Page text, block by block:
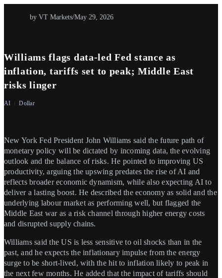
Williams flags data-led Fed stance as
inflation, tariffs set to peak; Middle East
risks linger
by VT Markets/May 29, 2026
AI Dollar
New York Fed President John Williams said the future path of
monetary policy will be dictated by incoming data, the evolving
outlook and the balance of risks. He pointed to improving US
productivity, arguing the upswing predates the rise of AI and
reflects broader economic dynamism, while also expecting AI to
deliver a lasting boost. He described the economy as solid and the
underlying labour market as performing well, but flagged the
Middle East war as a risk channel through higher energy costs
and disrupted supply chains.
Williams said the US is less sensitive to oil shocks than in the
past, and he expects the inflationary impulse from the energy
surge to be short-lived, with the hit to inflation likely to peak in
the next few months. He added that the impact of tariffs should